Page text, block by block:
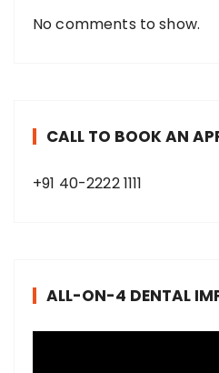
No comments to show.
CALL TO BOOK AN
+91 40-2222 1111
ALL-ON-4 DENTAL